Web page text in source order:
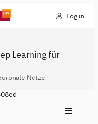
Log in
Learning für
Netze